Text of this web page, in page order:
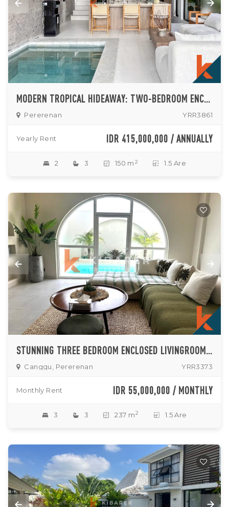
MODERN TROPICAL HIDEAWAY: TWO-BEDROOM ENCLOSED LIVING VILLA IN PERERENAN
Pererenan YRR3861
Yearly Rent IDR 415,000,000 / ANNUALLY
2 3 150 m 2 1.5 Are
STUNNING THREE BEDROOM ENCLOSED LIVINGROOM MEDITERRANEAN TOUCHES VILLA LOCATED IN PERERENAN
Canggu, Pererenan YRR3373
Monthly Rent IDR 55,000,000 / MONTHLY
3 3 237 m 2 1.5 Are